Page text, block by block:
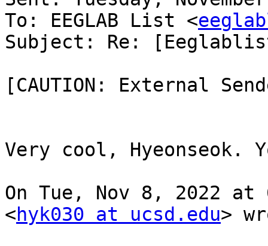
To: EEGLAB List <
Subject: Re:
[CAUTION: External
Very cool, Hyeonseok.
On Tue, Nov 8, 2022 at
<hyk030 at ucsd.edu>